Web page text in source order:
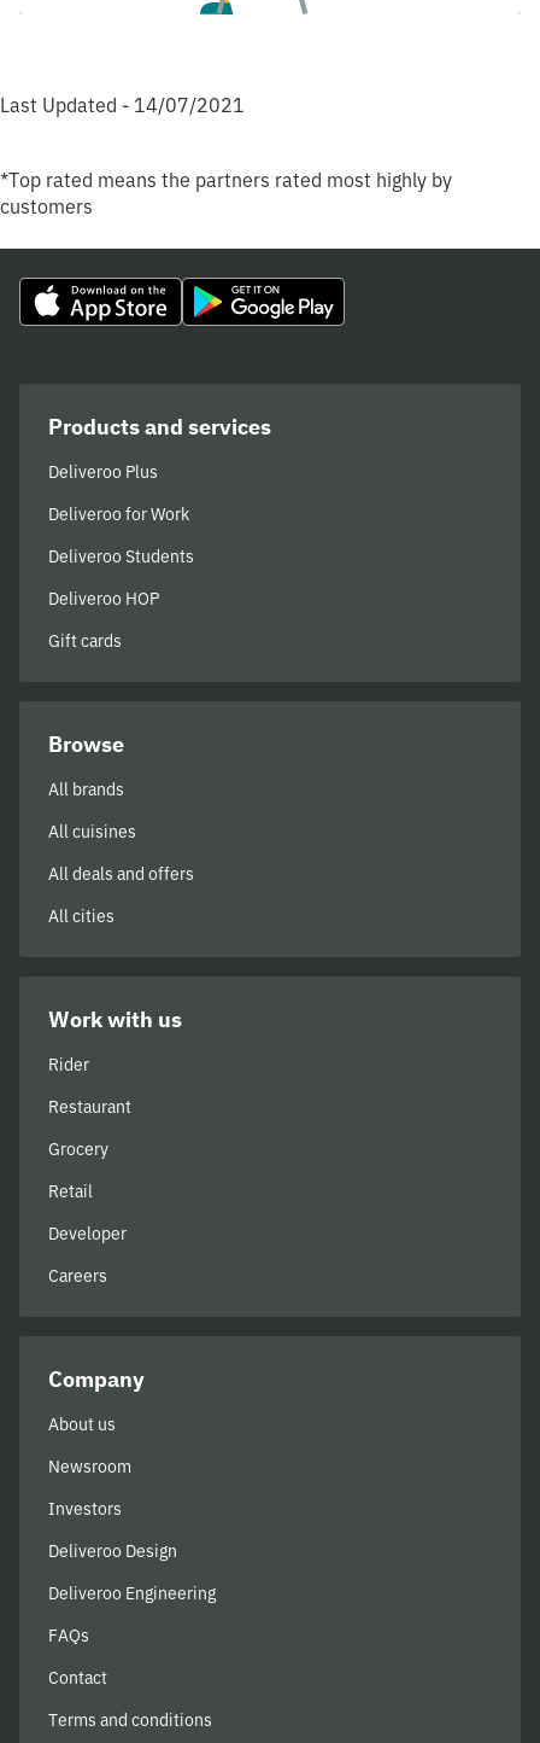
Last Updated - 14/07/2021
*Top rated means the partners rated most highly by
customers
Products and services
Deliveroo Plus
Deliveroo for Work
Deliveroo Students
Deliveroo HOP
Gift cards
Browse
All brands
All cuisines
All deals and offers
All cities
Work with us
Rider
Restaurant
Grocery
Retail
Developer
Careers
Company
About us
Newsroom
Investors
Deliveroo Design
Deliveroo Engineering
FAQs
Contact
Terms and conditions